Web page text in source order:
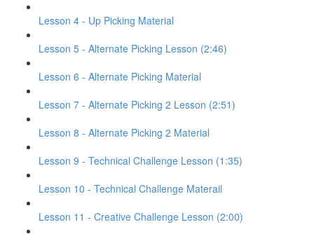
Lesson 4 - Up Picking Material
Lesson 5 - Alternate Picking Lesson (2:46)
Lesson 6 - Alternate Picking Material
Lesson 7 - Alternate Picking 2 Lesson (2:51)
Lesson 8 - Alternate Picking 2 Material
Lesson 9 - Technical Challenge Lesson (1:35)
Lesson 10 - Technical Challenge Materail
Lesson 11 - Creative Challenge Lesson (2:00)